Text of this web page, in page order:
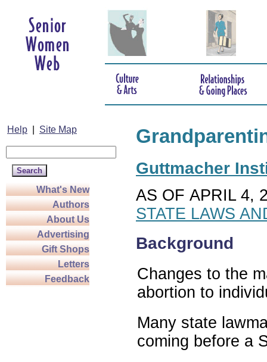
Help Site Map
What's New
Authors
About Us
Advertising
Gift Shops
Letters
Feedback
Guttmacher
AS OF APRIL 4,
STATE LAWS
Background
Changes to the
abortion to
Many state
coming before a